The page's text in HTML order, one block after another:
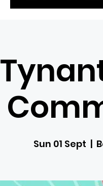
Sun 01 Sept
  |